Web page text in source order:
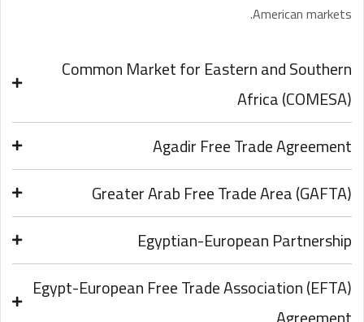
American markets.
Common Market for Eastern and Southern
Africa (COMESA)
Agadir Free Trade Agreement
Greater Arab Free Trade Area (GAFTA)
Egyptian-European Partnership
Egypt-European Free Trade Association (EFTA)